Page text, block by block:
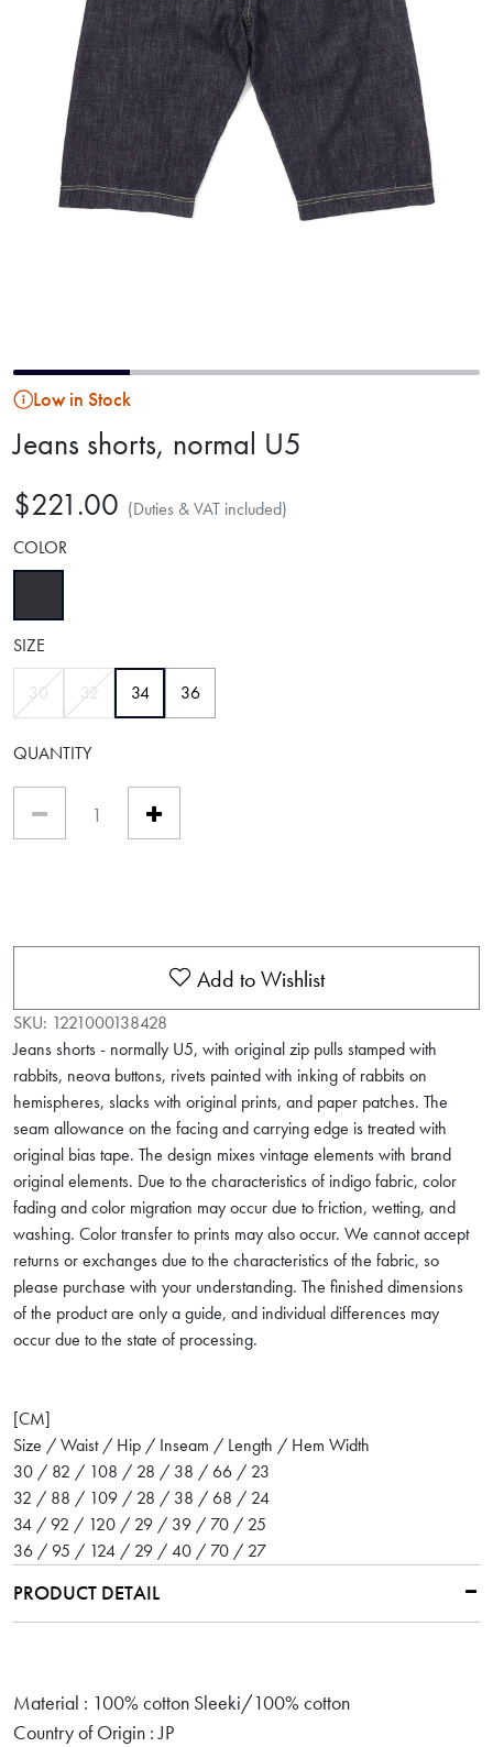
Low in Stock
Jeans shorts, normal U5
$221.00 (Duties & VAT included)
COLOR
SIZE
30 32 34selected
36
QUANTITY
Add to Wishlist
SKU: 1221000138428
Jeans shorts - normally U5, with original zip pulls stamped with
rabbits, neova buttons, rivets painted with inking of rabbits on
hemispheres, slacks with original prints, and paper patches. The
seam allowance on the facing and carrying edge is treated with
original bias tape. The design mixes vintage elements with brand
original elements. Due to the characteristics of indigo fabric, color
fading and color migration may occur due to friction, wetting, and
washing. Color transfer to prints may also occur. We cannot accept
returns or exchanges due to the characteristics of the fabric, so
please purchase with your understanding. The finished dimensions
of the product are only a guide, and individual differences may
occur due to the state of processing.
[CM]
Size / Waist / Hip / Inseam / Length / Hem Width
30 / 82 / 108 / 28 / 38 / 66 / 23
32 / 88 / 109 / 28 / 38 / 68 / 24
34 / 92 / 120 / 29 / 39 / 70 / 25
36 / 95 / 124 / 29 / 40 / 70 / 27
PRODUCT DETAIL
Material : 100% cotton Sleeki/100% cotton
Country of Origin : JP